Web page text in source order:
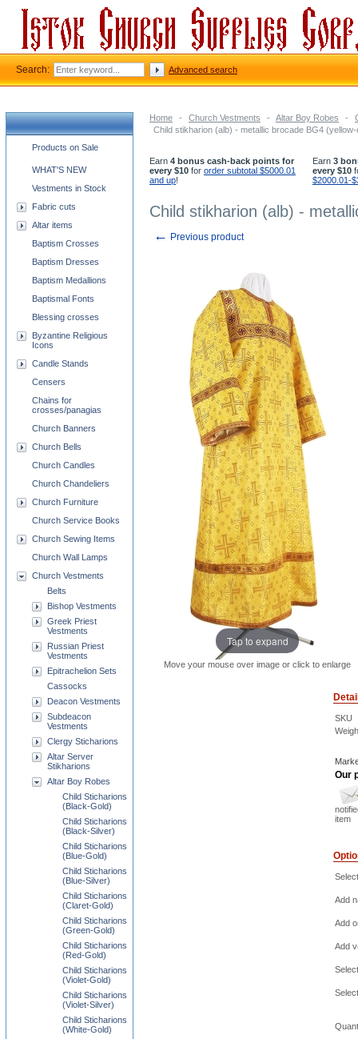
Home - Church Vestments - Altar Boy Robes -
Child stikharion (alb) - metallic brocade BG4
Earn 4 bonus cash-back points for
every $10 for order subtotal $5000.01
and up!
Earn 3
every $10
$2000.01-
Child stikharion (alb) -
← Previous product
Tap to expand
Move your mouse over image or click to enlarge
SKU
Our
item
Add
Add
Add
Church supplies categories
Products on Sale
WHAT'S NEW
Vestments in Stock
Fabric cuts
Altar items
Baptism Crosses
Baptism Dresses
Baptism Medallions
Baptismal Fonts
Blessing crosses
Byzantine Religious
Icons
Candle Stands
Censers
Chains for
crosses/panagias
Church Banners
Church Bells
Church Candles
Church Chandeliers
Church Furniture
Church Service Books
Church Sewing Items
Church Wall Lamps
Church Vestments
Belts
Bishop Vestments
Greek Priest
Vestments
Russian Priest
Vestments
Epitrachelion Sets
Cassocks
Deacon Vestments
Subdeacon
Vestments
Clergy Sticharions
Altar Server
Stikharions
Altar Boy Robes
Child Sticharions
(Black-Gold)
Child Sticharions
(Black-Silver)
Child Sticharions
(Blue-Gold)
Child Sticharions
(Blue-Silver)
Child Sticharions
(Claret-Gold)
Child Sticharions
(Green-Gold)
Child Sticharions
(Red-Gold)
Child Sticharions
(Violet-Gold)
Child Sticharions
(Violet-Silver)
Child Sticharions
(White-Gold)
Search: Advanced search